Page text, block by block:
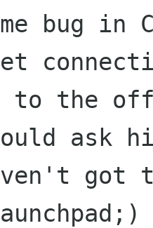
bug in
to the
ask
got